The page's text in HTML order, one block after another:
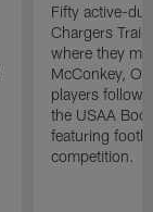
Fifty active-
Chargers
where they
McConkey,
players
the USAA
featuring
competition.